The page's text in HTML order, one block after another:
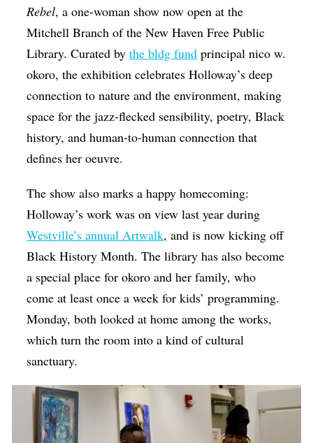
Rebel, a one-woman show now open at the
Mitchell Branch of the New Haven Free Public
Library. Curated bythe bldg fund principal nico w.
okoro, the exhibition celebrates Holloway’s deep
connection to nature and the environment, making
space for the jazz-flecked sensibility, poetry, Black
history, and human-to-human connection that
defines her oeuvre.
The show also marks a happy homecoming:
Holloway’s work was on view last year during
Westville’s annual Artwalk, and is now kicking off
Black History Month. The library has also become
a special place for okoro and her family, who
come at least once a week for kids’ programming.
Monday, both looked at home among the works,
which turn the room into a kind of cultural
sanctuary.